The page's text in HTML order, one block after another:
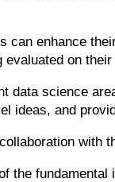
can enhance
on
data science
ideas, and
with
the fundamental